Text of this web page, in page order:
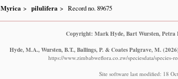
Myrica pilulifera Record no. 89675
Copyright: Mark Hyde, Bart Wursten, Petra
Hyde, M.A., Wursten, B.T., Ballings, P. & Coates Palgrave, M.(2026)
https://www.zimbabweflora.co.zw/speciesdata/
Site software last modified: 18